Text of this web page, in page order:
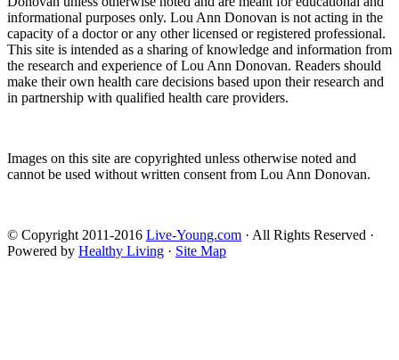
informational purposes only. Lou Ann Donovan is not acting in the
capacity of a doctor or any other licensed or registered professional.
This site is intended as a sharing of knowledge and information from
the research and experience of Lou Ann Donovan. Readers should
make their own health care decisions based upon their research and
in partnership with qualified health care providers.
Images on this site are copyrighted unless otherwise noted and
cannot be used without written consent from Lou Ann Donovan.
© Copyright 2011-2016 Live-Young.com · All Rights Reserved ·
Powered by Healthy Living · Site Map